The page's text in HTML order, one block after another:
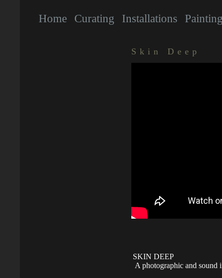
Home Curating Installations
Skin Deep
SKIN DEEP
A photographic and sound